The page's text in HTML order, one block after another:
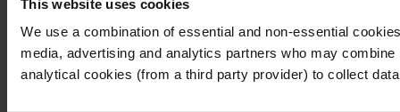
This website uses cookies
We use a combination of essential and non-essential
media, advertising and analytics partners who may
analytical cookies (from a third party provider) to collect
I understand that any materials on this website have
I also understand that all materials on this website are
Continue Exit